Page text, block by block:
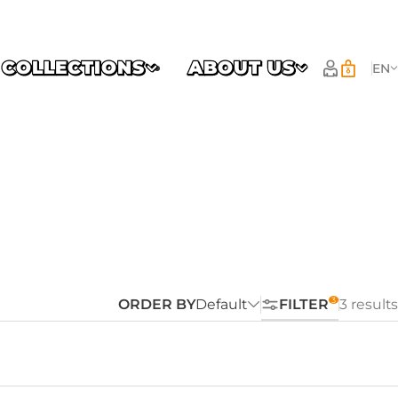
COLLECTIONS ABOUT US EN
3 results
ORDER BYDefault FILTER